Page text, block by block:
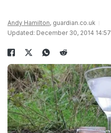
Andy Hamilton, guardian.co.uk
Updated: December 30, 2014